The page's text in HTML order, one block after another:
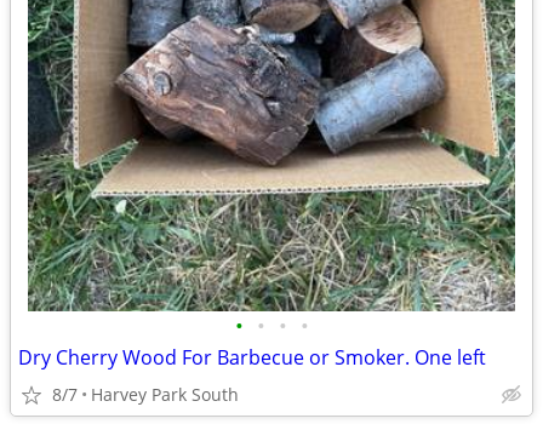
• • • •
Dry Cherry Wood For Barbecue or Smoker. One left
8/7 Harvey Park South